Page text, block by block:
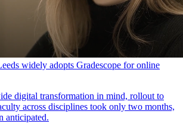
widely adopts Gradescope for online
digital transformation in mind, rollout to
across disciplines took only two months,
anticipated.